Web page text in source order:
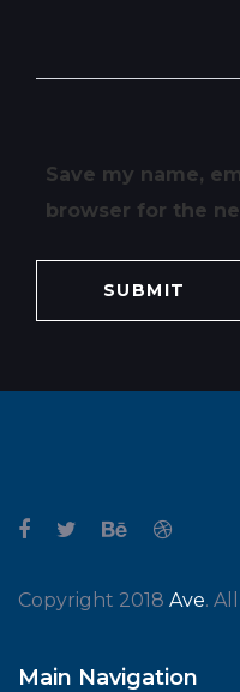
Save my name,
browser for the
Copyright 2018 Ave.
Main Navigation